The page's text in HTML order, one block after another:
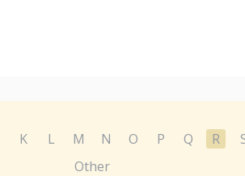
K L M N O P Q R
Other